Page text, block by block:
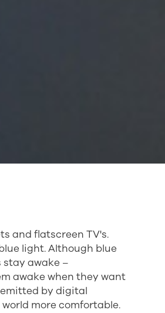
and flatscreen TV's.
light. Although blue
awake –
awake when they want
by digital
more comfortable.